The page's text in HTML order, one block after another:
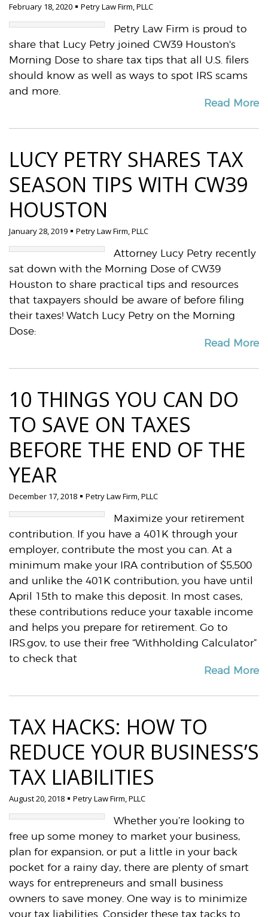
February 18, 2020 Petry Law Firm, PLLC
Petry Law Firm is proud to
share that Lucy Petry joined CW39 Houston's
Morning Dose to share tax tips that all U.S. filers
should know as well as ways to spot IRS scams
and more.
Read More
LUCY PETRY SHARES TAX
SEASON TIPS WITH CW39
HOUSTON
January 28, 2019 Petry Law Firm, PLLC
Attorney Lucy Petry recently
sat down with the Morning Dose of CW39
Houston to share practical tips and resources
that taxpayers should be aware of before filing
their taxes! Watch Lucy Petry on the Morning
Dose:
Read More
10 THINGS YOU CAN DO
TO SAVE ON TAXES
BEFORE THE END OF THE
YEAR
December 17, 2018 Petry Law Firm, PLLC
Maximize your retirement
contribution. If you have a 401K through your
employer, contribute the most you can. At a
minimum make your IRA contribution of $5,500
and unlike the 401K contribution, you have until
April 15th to make this deposit. In most cases,
these contributions reduce your taxable income
and helps you prepare for retirement. Go to
IRS.gov, to use their free “Withholding Calculator”
to check that
Read More
TAX HACKS: HOW TO
REDUCE YOUR BUSINESS’S
TAX LIABILITIES
August 20, 2018 Petry Law Firm, PLLC
Whether you’re looking to
free up some money to market your business,
plan for expansion, or put a little in your back
pocket for a rainy day, there are plenty of smart
ways for entrepreneurs and small business
owners to save money. One way is to minimize
your tax liabilities. Consider these tax tacks to